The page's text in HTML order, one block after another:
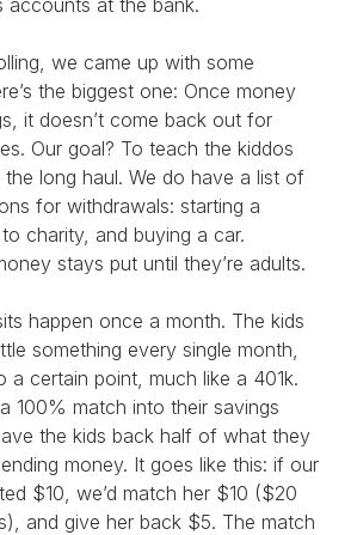
we came up with some
the biggest one: Once money
it doesn’t come back out for
Our goal? To teach the kiddos
long haul. We do have a list of
for withdrawals: starting a
charity, and buying a car.
stays put until they’re adults.
happen once a month. The kids
something every single month,
a certain point, much like a 401k.
100% match into their savings
the kids back half of what they
money. It goes like this: if our
$10, we’d match her $10 ($20
and give her back $5. The match